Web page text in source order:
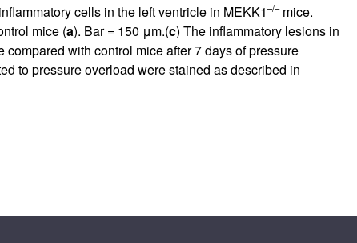
cells in the left ventricle in MEKK1–/–mice.
mice (a). Bar = 150 μm.(c) The inflammatory lesions in
compared with control mice after 7 days of pressure
to pressure overload were stained as described in